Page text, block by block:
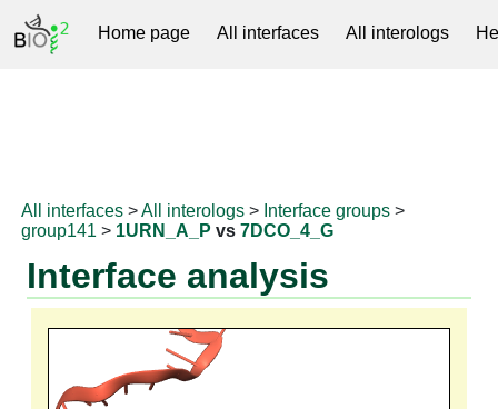
Home page All interfaces All interologs
All interfaces >All interologs > Interface groups >
group141 > 1URN_A_P vs7DCO_4_G
Interface analysis